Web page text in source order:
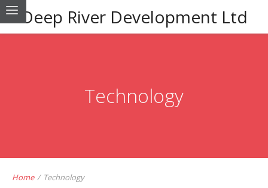
Deep River Development Ltd
Technology
Home / Technology